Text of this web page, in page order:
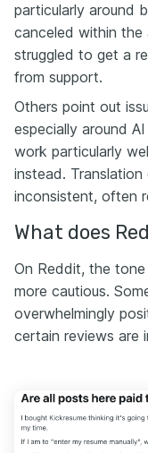
particularly around
canceled within
struggled to get a
from support.
Others point out
especially around
work particularly
instead.
inconsistent, often
What does
On Reddit, the
more cautious.
overwhelmingly
certain reviews are